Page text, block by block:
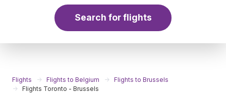
Search for flights
Flights Flights to Belgium
Flights to Brussels
Flights Toronto - Brussels